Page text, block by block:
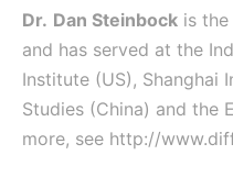
Dr. Dan Steinbock is
and has served at the
Institute (US), Shanghai
Studies (China) and the
more, see http://